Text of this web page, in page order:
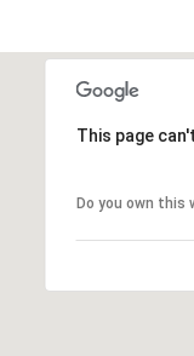
This page
Do you own this